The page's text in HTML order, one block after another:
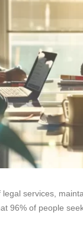
services,
96% of people